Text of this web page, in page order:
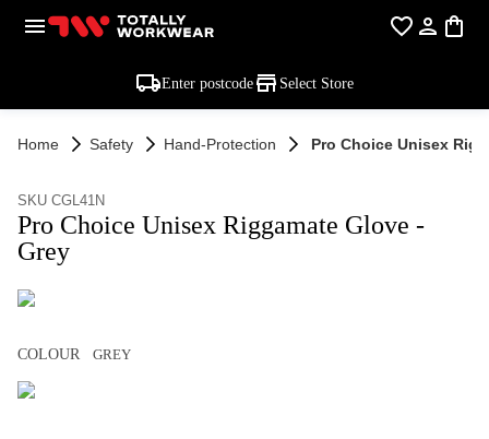
Enter postcode Select Store
Home Safety Hand-Protection Pro Choice Unisex
SKU CGL41N
Pro Choice Unisex Riggamate Glove -
Grey
COLOUR GREY